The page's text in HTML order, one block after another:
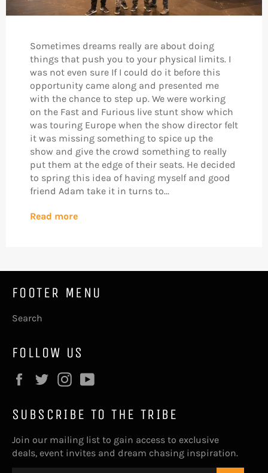
Sometimes dreams really are about doing
things that push you to your physical limits. I
was not even sure If I could do it before this
opportunity came along and presented me
with the chance to step up. We were working
on the Fast and Furious live stunt show which
was touring Europe when the show director felt
it was missing something to spice up the
show and give the crowd something to really
put them at the edge of their seats. He decided
to spring this idea of having myself and good
friend Adam take it in turns to...
Read more
FOOTER MENU
Search
FOLLOW US
Facebook
TwitterInstagram
SUBSCRIBE TO THE TRIBE
Join our mailing list to gain access to exclusive
deals, event invites and dream chasing inspiration.